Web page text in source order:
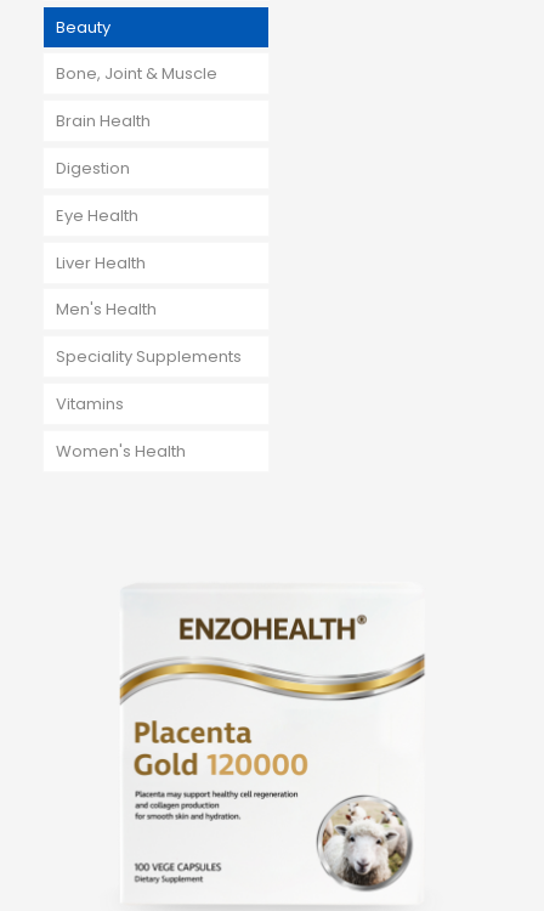
Beauty
Bone, Joint & Muscle
Brain Health
Digestion
Eye Health
Liver Health
Men's Health
Speciality Supplements
Vitamins
Women's Health